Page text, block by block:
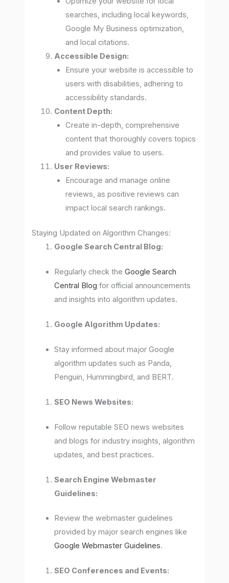
searches, including local keywords,
Google My Business optimization,
and local citations.
Accessible Design:
Ensure your website is accessible to
users with disabilities, adhering to
accessibility standards.
Content Depth:
Create in-depth, comprehensive
content that thoroughly covers topics
and provides value to users.
User Reviews:
Encourage and manage online
reviews, as positive reviews can
impact local search rankings.
Staying Updated on Algorithm Changes:
Google Search Central Blog:
Regularly check theGoogle Search
Central Blog for official announcements
and insights into algorithm updates.
Google Algorithm Updates:
Stay informed about major Google
algorithm updates such as Panda,
Penguin, Hummingbird, and BERT.
SEO News Websites:
Follow reputable SEO news websites
and blogs for industry insights, algorithm
updates, and best practices.
Search Engine Webmaster
Guidelines:
Review the webmaster guidelines
provided by major search engines like
Google Webmaster Guidelines.
SEO Conferences and Events: